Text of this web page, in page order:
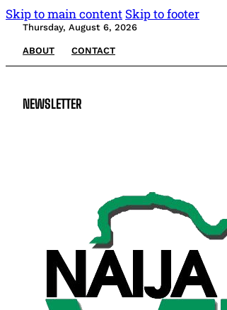
Skip to main content Skip to footer
Thursday, August 6, 2026
ABOUT CONTACT
NEWSLETTER